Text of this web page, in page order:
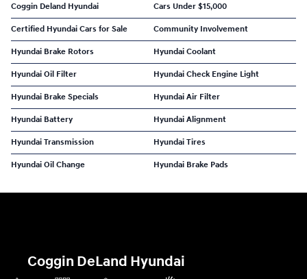
Coggin Deland Hyundai Cars Under $15,000
Certified Hyundai Cars for Sale Community Involvement
Hyundai Brake Rotors Hyundai Coolant
Hyundai Oil Filter Hyundai Check Engine Light
Hyundai Brake Specials Hyundai Air Filter
Hyundai Battery Hyundai Alignment
Hyundai Transmission Hyundai Tires
Hyundai Oil Change Hyundai Brake Pads
Coggin DeLand Hyundai